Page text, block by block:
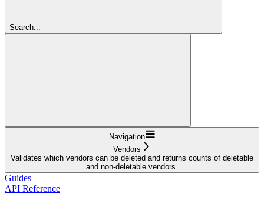
Search...
Navigation
Vendors
Validates which vendors can be deleted and returns counts of deletable
and non-deletable vendors.
Guides
API Reference